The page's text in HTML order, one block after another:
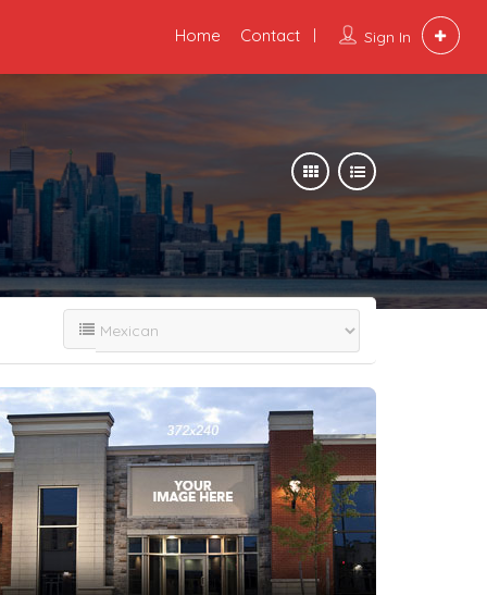
Sign In
Home Contact